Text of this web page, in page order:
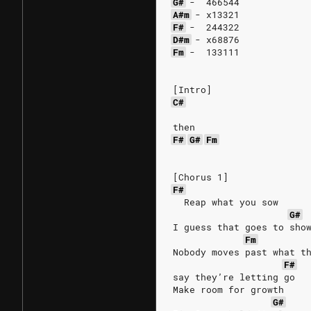
A#m - x13321
F# -
244322
D#m - x68876
Fm - 133111
[Intro]
C#
then
F# G# Fm
[Chorus 1]
F#
  Reap what you sow
G#
I guess that goes to show
Fm
Nobody moves past what
F#
say they’re letting go
Make room for growth
G#